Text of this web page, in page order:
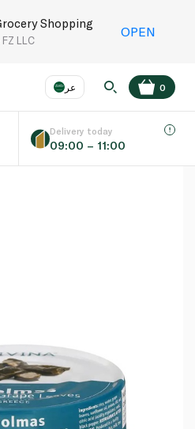
Shopping
LLC
OPEN
عر
Language EN
0
Delivery today
09:00 – 11:00